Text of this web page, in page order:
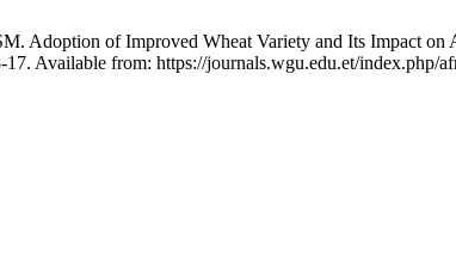
Adoption of Improved Wheat Variety and Its Impact
Available from: https://journals.wgu.edu.et/index.php/